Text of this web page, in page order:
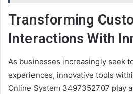
Transforming
Interactions With
As businesses increasingly seek
experiences, innovative tools
Online System 3497352707 play